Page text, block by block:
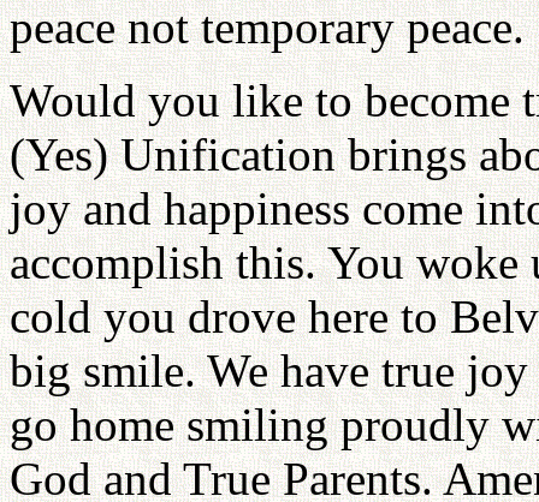
peace not temporary peace.
Would you like to become
(Yes) Unification brings
joy and happiness come
accomplish this. You
cold you drove here to
big smile. We have true
go home smiling proudly
God and True Parents.